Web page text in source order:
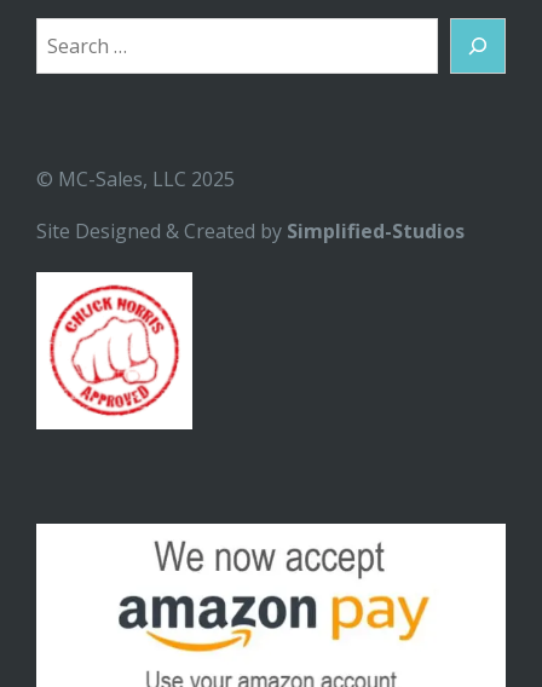
Search
© MC-Sales, LLC 2025
Site Designed & Created by Simplified-Studios